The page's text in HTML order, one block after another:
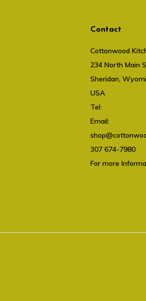
Contact
Cottonwood
234 North Main
Sheridan,
USA
Tel:
Email:
307 674-7980
For more